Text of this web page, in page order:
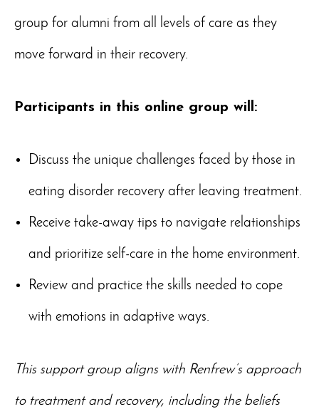
group for alumni from all levels of care as they
move forward in their recovery.
Participants in this online group will:
Discuss the unique challenges faced by those in
eating disorder recovery after leaving treatment.
Receive take-away tips to navigate relationships
and prioritize self-care in the home environment.
Review and practice the skills needed to cope
with emotions in adaptive ways.
This support group aligns with Renfrew’s approach
to treatment and recovery, including the beliefs